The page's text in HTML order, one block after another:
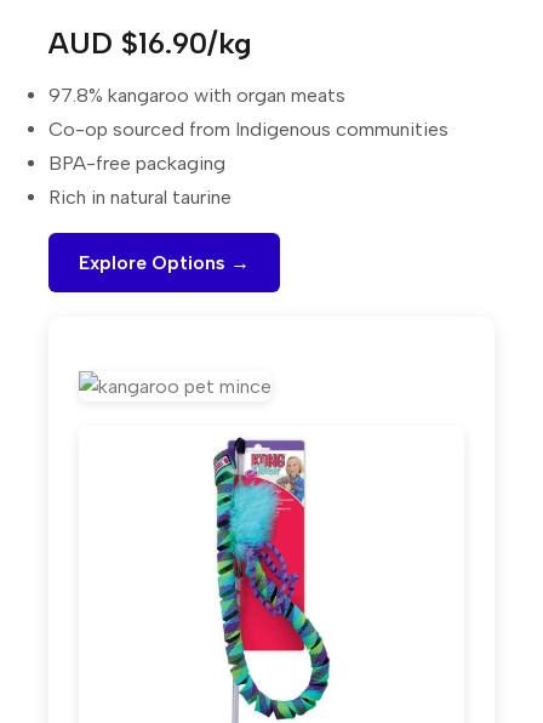
AUD $16.90/kg
97.8% kangaroo with organ meats
Co-op sourced from Indigenous communities
BPA-free packaging
Rich in natural taurine
Explore Options →